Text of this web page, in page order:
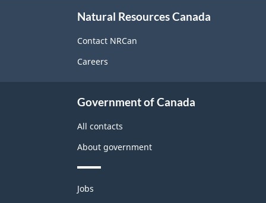
Natural Resources Canada
Contact NRCan
Careers
Government of Canada
All contacts
About government
Themes
Jobs